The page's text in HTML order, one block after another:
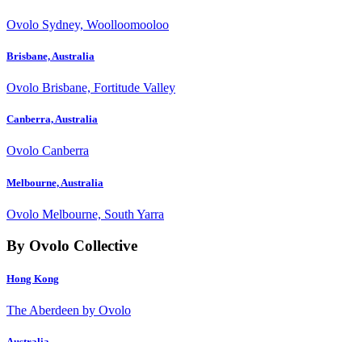
Ovolo Sydney, Woolloomooloo
Brisbane, Australia
Ovolo Brisbane, Fortitude Valley
Canberra, Australia
Ovolo Canberra
Melbourne, Australia
Ovolo Melbourne, South Yarra
By Ovolo Collective
Hong Kong
The Aberdeen by Ovolo